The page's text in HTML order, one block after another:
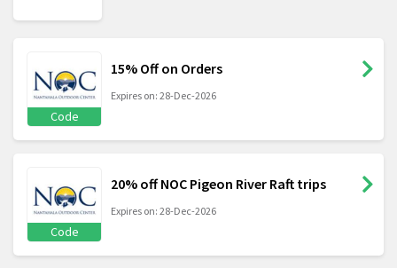
Code
15% Off on Orders
Expires on: 28-Dec-2026
Code
20% off NOC Pigeon River Raft trips
Expires on: 28-Dec-2026